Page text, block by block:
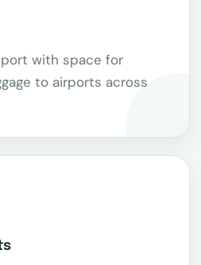
with space for
to airports across